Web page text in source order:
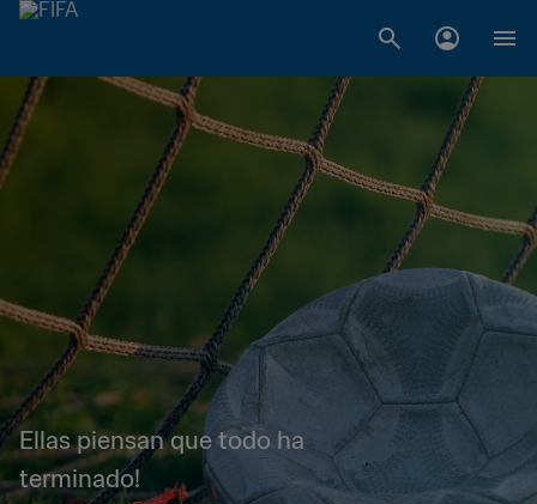
Ellas piensan que todo ha
terminado!